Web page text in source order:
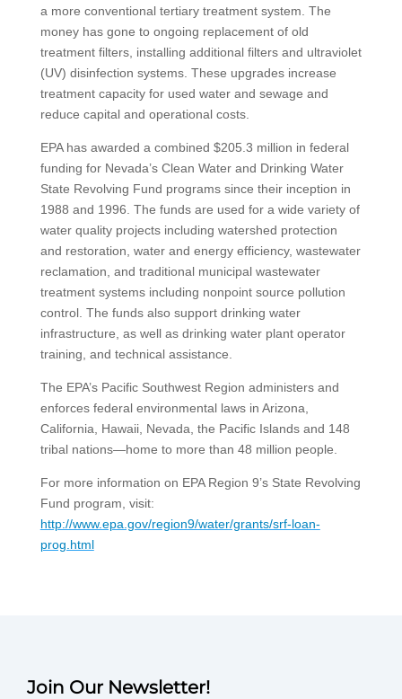
a more conventional tertiary treatment system. The
money has gone to ongoing replacement of old
treatment filters, installing additional filters and ultraviolet
(UV) disinfection systems. These upgrades increase
treatment capacity for used water and sewage and
reduce capital and operational costs.
EPA has awarded a combined $205.3 million in federal
funding for Nevada’s Clean Water and Drinking Water
State Revolving Fund programs since their inception in
1988 and 1996. The funds are used for a wide variety of
water quality projects including watershed protection
and restoration, water and energy efficiency, wastewater
reclamation, and traditional municipal wastewater
treatment systems including nonpoint source pollution
control. The funds also support drinking water
infrastructure, as well as drinking water plant operator
training, and technical assistance.
The EPA’s Pacific Southwest Region administers and
enforces federal environmental laws in Arizona,
California, Hawaii, Nevada, the Pacific Islands and 148
tribal nations—home to more than 48 million people.
For more information on EPA Region 9’s State Revolving
Fund program, visit:
http://www.epa.gov/region9/water/grants/srf-loan-
prog.html
Join Our Newsletter!